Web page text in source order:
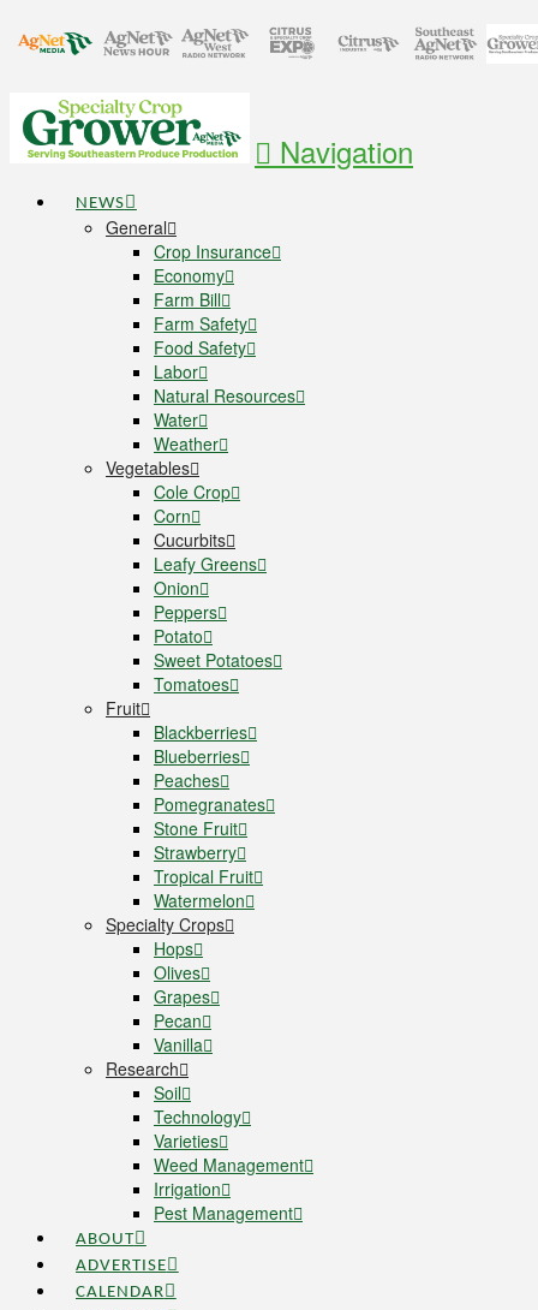
Navigation
NEWS
General
Crop Insurance
Economy
Farm Bill
Farm Safety
Food Safety
Labor
Natural Resources
Water
Weather
Vegetables
Cole Crop
Corn
Cucurbits
Leafy Greens
Onion
Peppers
Potato
Sweet Potatoes
Tomatoes
Fruit
Blackberries
Blueberries
Peaches
Pomegranates
Stone Fruit
Strawberry
Tropical Fruit
Watermelon
Specialty Crops
Hops
Olives
Grapes
Pecan
Vanilla
Research
Soil
Technology
Varieties
Weed Management
Irrigation
Pest Management
ABOUT
ADVERTISE
CALENDAR